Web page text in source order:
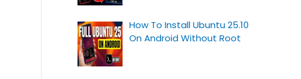
How To Install Ubuntu 25.10
On Android Without Root